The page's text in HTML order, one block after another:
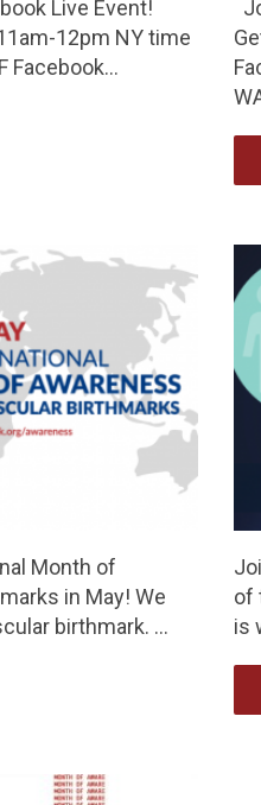
Live Event!
12pm NY time
Facebook…
Month of
in May! We
birthmark. …
of
is